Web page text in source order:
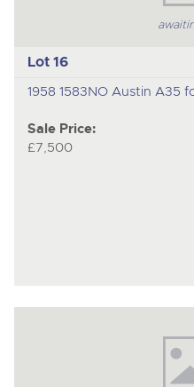
Lot 16
1958 1583NO Austin A35
Sale Price:
£7,500